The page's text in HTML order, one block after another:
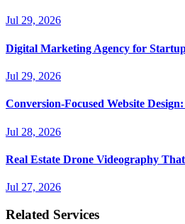
Jul 29, 2026
Digital Marketing Agency for
Jul 29, 2026
Conversion-Focused Website
Jul 28, 2026
Real Estate Drone Videography
Jul 27, 2026
Related Services